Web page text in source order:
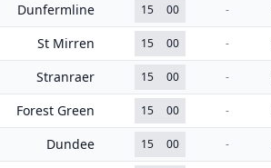
Dunfermline 15 00 -
St Mirren 15 00 -
Stranraer 15 00 -
Forest Green 15 00 -
Dundee 15 00 -